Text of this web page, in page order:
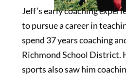
Jeff’s early coaching
to pursue a career in
spend 37 years coaching
Richmond School District.
sports also saw him